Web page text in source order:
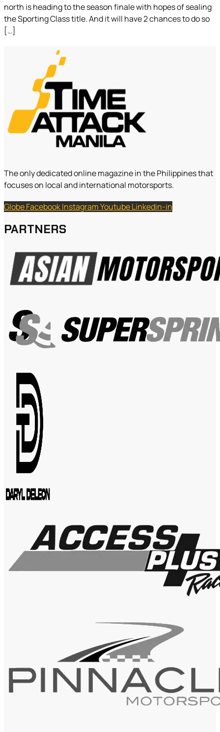
north is heading to the season finale with hopes of sealing
the Sporting Class title. And it will have 2 chances to do so
[…]
The only dedicated online magazine in the Philippines that
focuses on local and international motorsports.
GlobeFacebookInstagramYoutubeLinkedin-in
PARTNERS